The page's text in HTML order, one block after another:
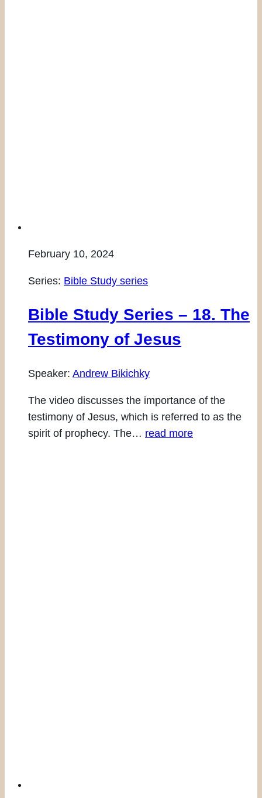
February 10, 2024
Series: Bible Study series
Bible Study Series – 18. The
Testimony of Jesus
Speaker: Andrew Bikichky
The video discusses the importance of the
testimony of Jesus, which is referred to as the
spirit of prophecy. The… read more